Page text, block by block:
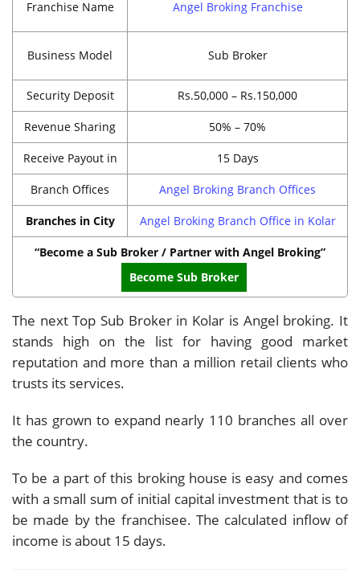
Franchise Name Angel Broking Franchise
Business Model Sub Broker
Security Deposit Rs.50,000 – Rs.150,000
Revenue Sharing 50% – 70%
Receive Payout in 15 Days
Branch Offices Angel Broking Branch Offices
Branches in City Angel Broking Branch Office in Kolar
“Become a Sub Broker / Partner with Angel Broking”
Become Sub Broker
The next Top Sub Broker in Kolar is Angel broking. It
stands high on the list for having good market
reputation and more than a million retail clients who
trusts its services.
It has grown to expand nearly 110 branches all over
the country.
To be a part of this broking house is easy and comes
with a small sum of initial capital investment that is to
be made by the franchisee. The calculated inflow of
income is about 15 days.